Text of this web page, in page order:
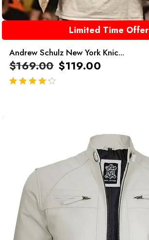
Limited Time Offer
Andrew Schulz New York Knic...
$169.00 $119.00